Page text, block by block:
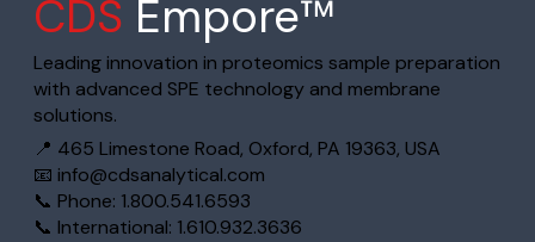
CDS Empore™
Leading innovation in proteomics sample preparation
with advanced SPE technology and membrane
solutions.
📍 465 Limestone Road, Oxford, PA 19363, USA
📧 info@cdsanalytical.com
📞 Phone: 1.800.541.6593
📞 International: 1.610.932.3636